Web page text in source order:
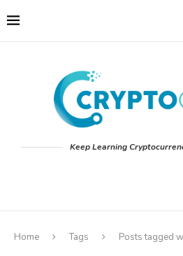
Keep Learning
Home Tags Posts tagged